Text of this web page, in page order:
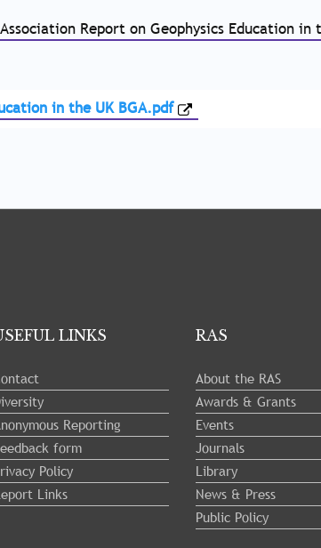
Report on Geophysics Education in
in the UK BGA.pdf
LINKS
Reporting
form
Policy
Links
RAS
About the RAS
Awards & Grants
Events
Journals
Library
News & Press
Public Policy